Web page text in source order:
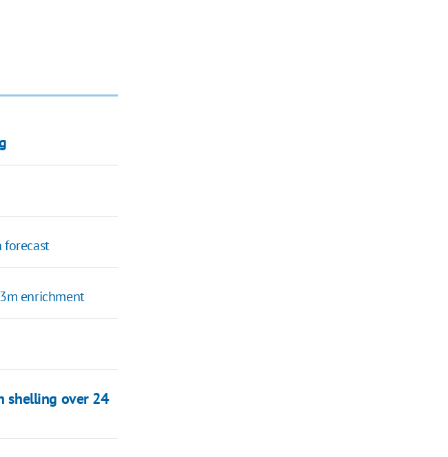
forecast
enrichment
shelling over 24